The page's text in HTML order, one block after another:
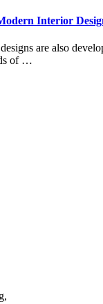
Interior
are also
of …